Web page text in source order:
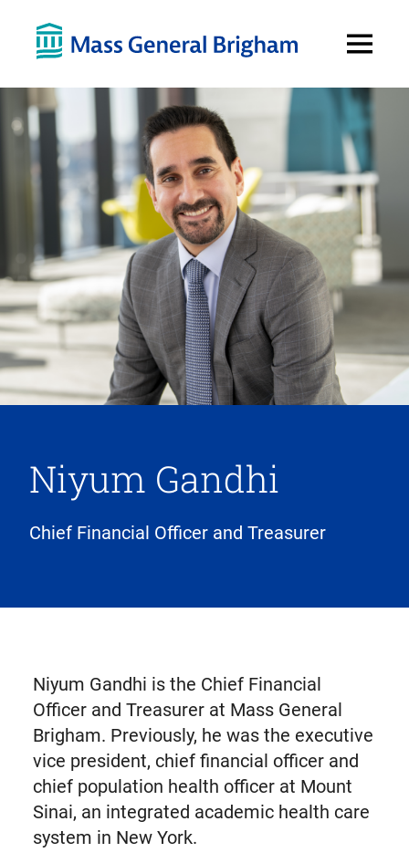
Menu
Niyum Gandhi
Chief Financial Officer and Treasurer
Niyum Gandhi is the Chief Financial
Officer and Treasurer at Mass General
Brigham. Previously, he was the executive
vice president, chief financial officer and
chief population health officer at Mount
Sinai, an integrated academic health care
system in New York.